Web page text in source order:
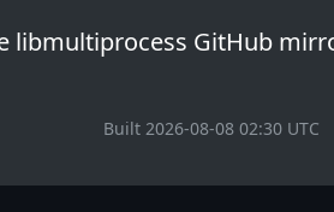
libmultiprocess GitHub
Built 2026-08-08 02:30 UTC